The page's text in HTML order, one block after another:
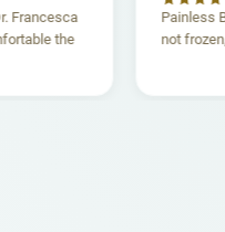
even. Dr. Francesca
was comfortable the